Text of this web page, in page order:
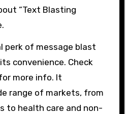
“Text Blasting
perk of message blast
convenience. Check
more info. It
range of markets, from
to health care and non-